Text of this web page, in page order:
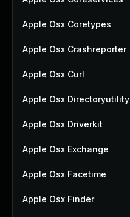
Apple Osx Coretypes
Apple Osx Crashreporter
Apple Osx Curl
Apple Osx Directoryutility
Apple Osx Driverkit
Apple Osx Exchange
Apple Osx Facetime
Apple Osx Finder